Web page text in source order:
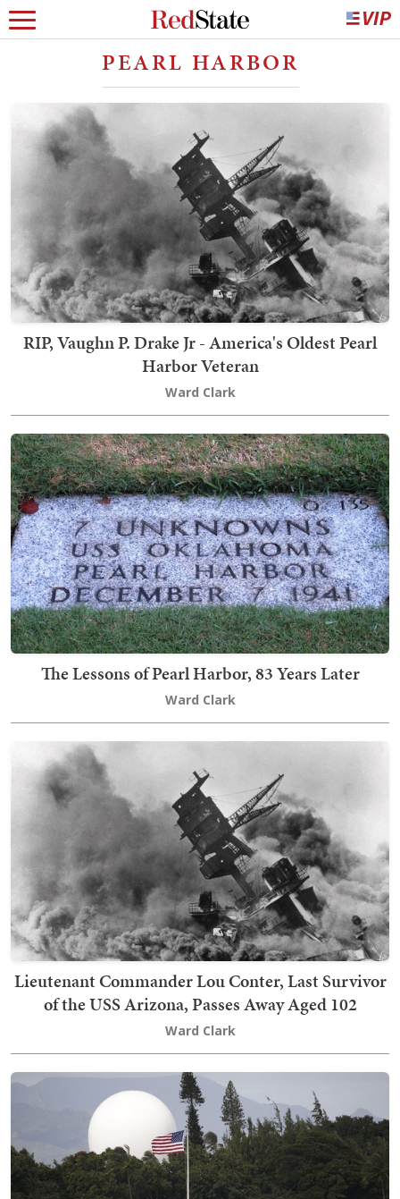
PEARL HARBOR
RIP, Vaughn P. Drake Jr - America's Oldest Pearl
Harbor Veteran
Ward Clark
The Lessons of Pearl Harbor, 83 Years Later
Ward Clark
Lieutenant Commander Lou Conter, Last Survivor
of the USS Arizona, Passes Away Aged 102
Ward Clark